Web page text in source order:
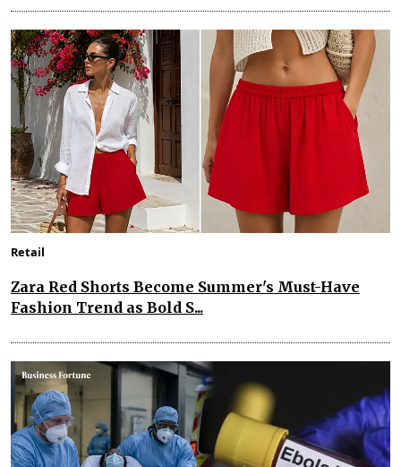
Retail
Zara Red Shorts Become Summer's Must-Have
Fashion Trend as Bold S...